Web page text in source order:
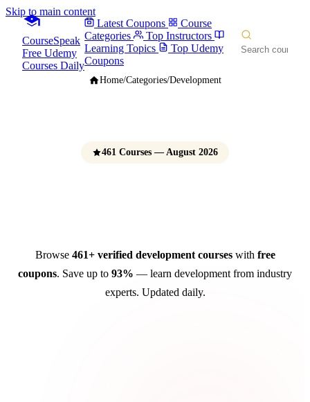
Skip to main content
CourseSpeak
Free Udemy
Courses Daily
Latest Coupons
Course
Categories
Top Instructors
Learning Topics
Top Udemy
Coupons
Home/Categories/Development
461 Courses — August 2026
Browse 461+ verified development courseswith free
coupons. Save up to 93% — learn development from industry
experts. Updated daily.